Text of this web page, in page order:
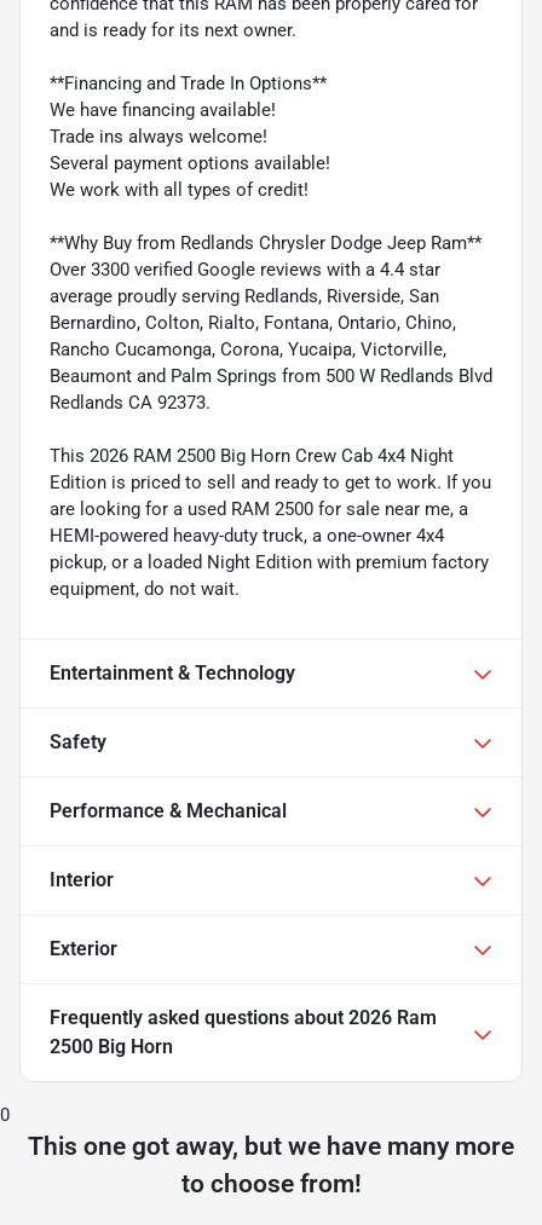
and is ready for its next owner.
**Financing and Trade In Options**
We have financing available!
Trade ins always welcome!
Several payment options available!
We work with all types of credit!
**Why Buy from Redlands Chrysler Dodge Jeep Ram**
Over 3300 verified Google reviews with a 4.4 star
average proudly serving Redlands, Riverside, San
Bernardino, Colton, Rialto, Fontana, Ontario, Chino,
Rancho Cucamonga, Corona, Yucaipa, Victorville,
Beaumont and Palm Springs from 500 W Redlands Blvd
Redlands CA 92373.
This 2026 RAM 2500 Big Horn Crew Cab 4x4 Night
Edition is priced to sell and ready to get to work. If you
are looking for a used RAM 2500 for sale near me, a
HEMI-powered heavy-duty truck, a one-owner 4x4
pickup, or a loaded Night Edition with premium factory
equipment, do not wait.
Entertainment & Technology
Safety
Performance & Mechanical
Interior
Exterior
Frequently asked questions about 2026 Ram
2500 Big Horn
0
This one got away, but we have many more
to choose from!